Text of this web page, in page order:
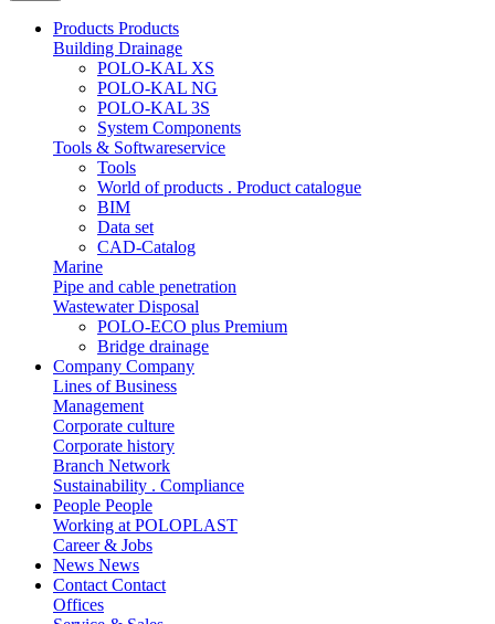
Products Products
Building Drainage
POLO-KAL XS
POLO-KAL NG
POLO-KAL 3S
System Components
Tools & Softwareservice
Tools
World of products . Product catalogue
BIM
Data set
CAD-Catalog
Marine
Pipe and cable penetration
Wastewater Disposal
POLO-ECO plus Premium
Bridge drainage
Company Company
Lines of Business
Management
Corporate culture
Corporate history
Branch Network
Sustainability . Compliance
People People
Working at POLOPLAST
Career & Jobs
News News
Contact Contact
Offices